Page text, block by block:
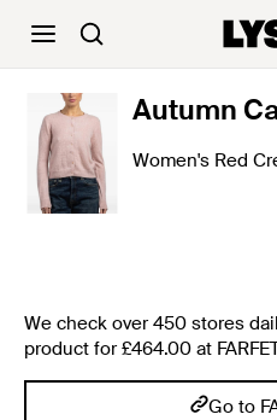
Autumn
Women's Red
We check over 450 stores
product for £464.00 at
Go to